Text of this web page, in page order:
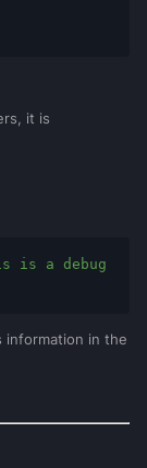
it is
is a debug
information in the